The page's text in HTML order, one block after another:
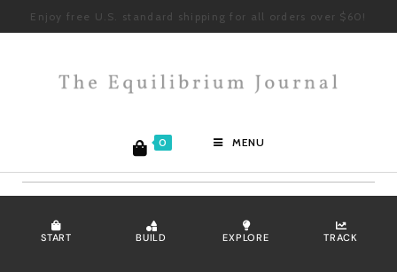
Enjoy free U.S. standard shipping for all orders over $60!
0 MENU
START BUILD EXPLORE TRACK